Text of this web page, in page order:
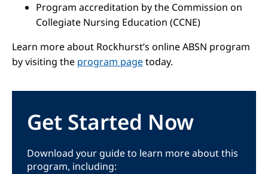
Program accreditation by the Commission on
Collegiate Nursing Education (CCNE)
Learn more about Rockhurst’s online ABSN program
by visiting the program pagetoday.
Get Started Now
Download your guide to learn more about this
program, including: